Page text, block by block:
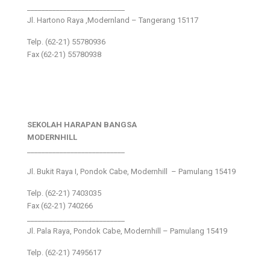
Jl. Hartono Raya ,Modernland – Tangerang 15117
Telp. (62-21) 55780936
Fax (62-21) 55780938
SEKOLAH HARAPAN BANGSA
MODERNHILL
Jl. Bukit Raya I, Pondok Cabe, Modernhill – Pamulang 15419
Telp. (62-21) 7403035
Fax (62-21) 740266
Jl. Pala Raya, Pondok Cabe, Modernhill – Pamulang 15419
Telp. (62-21) 7495617